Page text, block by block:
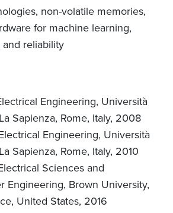
non-volatile memories,
for machine learning,
reliability
Engineering, Università
Sapienza, Rome, Italy, 2008
Engineering, Università
Sapienza, Rome, Italy, 2010
Sciences and
Engineering, Brown University,
United States, 2016